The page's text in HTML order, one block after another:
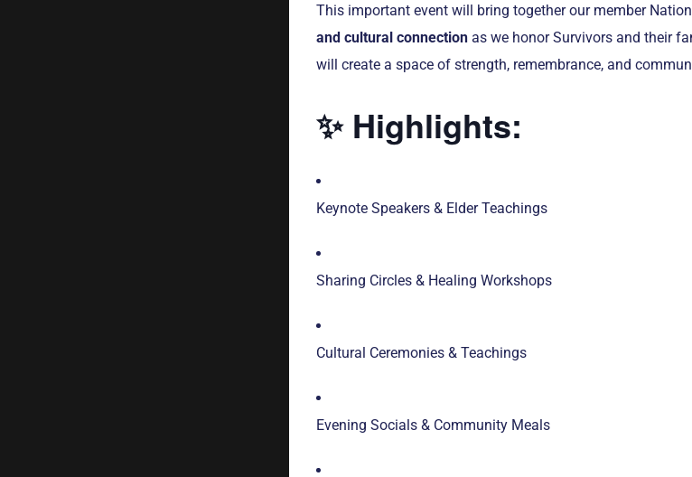
This important event will bring together our member
and cultural connection as we honor Survivors and their
will create a space of strength, remembrance, and
✨ Highlights:
Keynote Speakers & Elder Teachings
Sharing Circles & Healing Workshops
Cultural Ceremonies & Teachings
Evening Socials & Community Meals